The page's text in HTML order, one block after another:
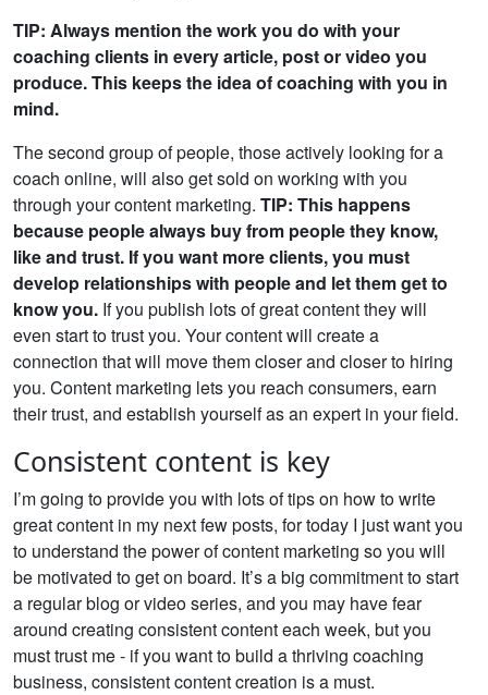
TIP: Always mention the work you do with your
coaching clients in every article, post or video you
produce. This keeps the idea of coaching with you in
mind.
The second group of people, those actively looking for a
coach online, will also get sold on working with you
through your content marketing. TIP: This happens
because people always buy from people they know,
like and trust. If you want more clients, you must
develop relationships with people and let them get to
know you. If you publish lots of great content they will
even start to trust you. Your content will create a
connection that will move them closer and closer to hiring
you. Content marketing lets you reach consumers, earn
their trust, and establish yourself as an expert in your field.
Consistent content is key
I’m going to provide you with lots of tips on how to write
great content in my next few posts, for today I just want you
to understand the power of content marketing so you will
be motivated to get on board. It’s a big commitment to start
a regular blog or video series, and you may have fear
around creating consistent content each week, but you
must trust me - if you want to build a thriving coaching
business, consistent content creation is a must.